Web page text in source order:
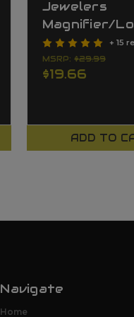
Jewelers
Magnifier/
+ 15
MSRP: $29.99
$19.66
ADD TO
Navigate
Home